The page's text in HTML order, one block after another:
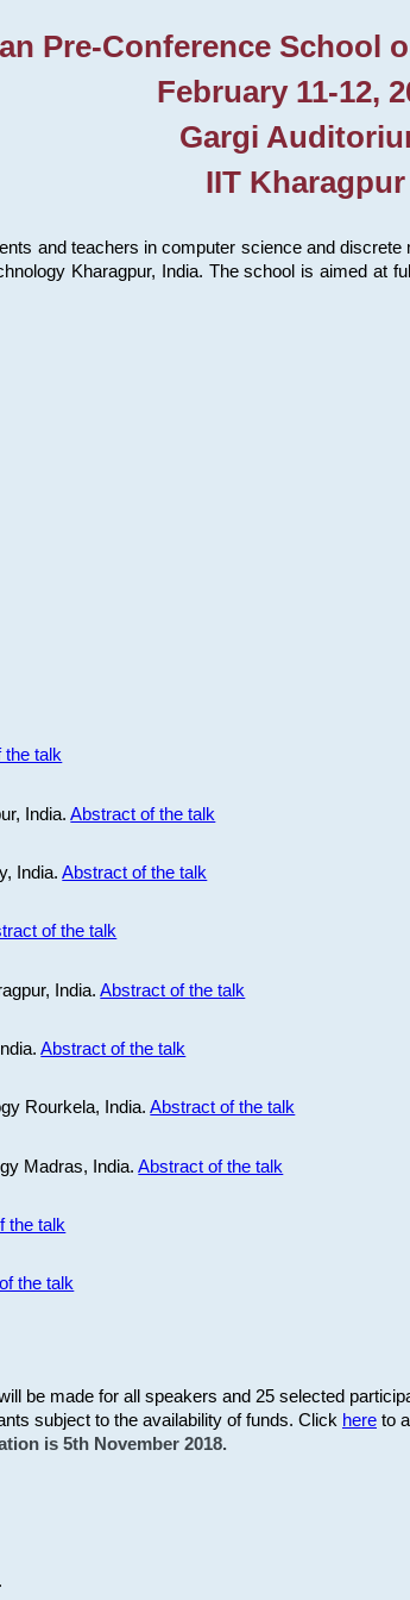
Pre-Conference School
February 11-12,
Gargi
IIT Kharagpur
and teachers in computer science and
Kharagpur, India. The school is aimed
the talk
India.Abstract of the talk
India.Abstract of the talk
of the talk
India.Abstract of the talk
Abstract of the talk
Rourkela, India.Abstract of the talk
Madras, India.Abstract of the talk
the talk
the talk
be made for all speakers and 25 selected
subject to the availability of funds. Click hereto
is 5th November 2018.